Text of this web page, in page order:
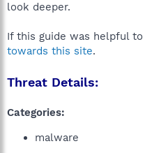
look deeper.
If this guide was helpful
towards this site.
Threat Details:
Categories:
malware